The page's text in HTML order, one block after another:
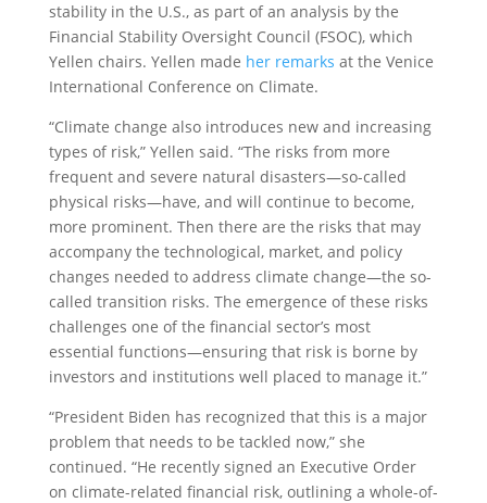
stability in the U.S., as part of an analysis by the
Financial Stability Oversight Council (FSOC), which
Yellen chairs. Yellen made her remarks at the Venice
International Conference on Climate.
“Climate change also introduces new and increasing
types of risk,” Yellen said. “The risks from more
frequent and severe natural disasters—so-called
physical risks—have, and will continue to become,
more prominent. Then there are the risks that may
accompany the technological, market, and policy
changes needed to address climate change—the so-
called transition risks. The emergence of these risks
challenges one of the financial sector’s most
essential functions—ensuring that risk is borne by
investors and institutions well placed to manage it.”
“President Biden has recognized that this is a major
problem that needs to be tackled now,” she
continued. “He recently signed an Executive Order
on climate-related financial risk, outlining a whole-of-